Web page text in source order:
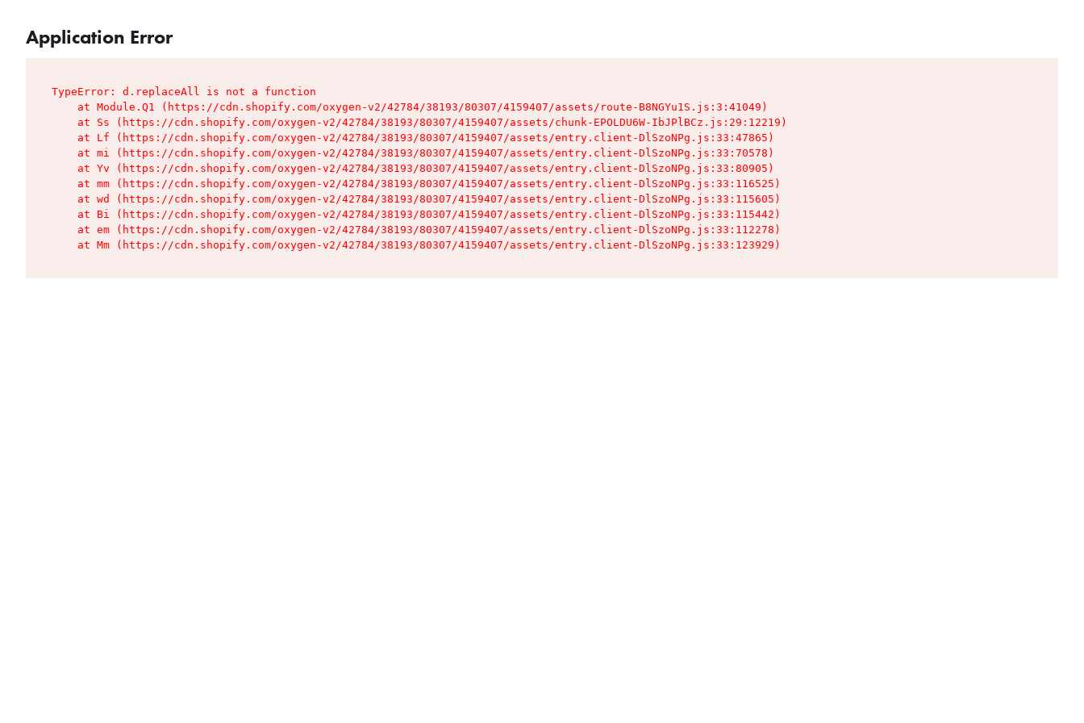
Application Error
TypeError: d.replaceAll is not a function
    at Module.Q1 (https://cdn.shopify.com/oxygen-v2/42784/38193/80307/4159407/assets/route-B8NGYu1S.js:3:41049)
    at Ss (https://cdn.shopify.com/oxygen-v2/42784/38193/80307/4159407/assets/chunk-EPOLDU6W-IbJPlBCz.js:29:12219)
    at Lf (https://cdn.shopify.com/oxygen-v2/42784/38193/80307/4159407/assets/entry.client-DlSzoNPg.js:33:47865)
    at mi (https://cdn.shopify.com/oxygen-v2/42784/38193/80307/4159407/assets/entry.client-DlSzoNPg.js:33:70578)
    at Yv (https://cdn.shopify.com/oxygen-v2/42784/38193/80307/4159407/assets/entry.client-DlSzoNPg.js:33:80905)
    at mm (https://cdn.shopify.com/oxygen-v2/42784/38193/80307/4159407/assets/entry.client-DlSzoNPg.js:33:116525)
    at wd (https://cdn.shopify.com/oxygen-v2/42784/38193/80307/4159407/assets/entry.client-DlSzoNPg.js:33:115605)
    at Bi (https://cdn.shopify.com/oxygen-v2/42784/38193/80307/4159407/assets/entry.client-DlSzoNPg.js:33:115442)
    at em (https://cdn.shopify.com/oxygen-v2/42784/38193/80307/4159407/assets/entry.client-DlSzoNPg.js:33:112278)
    at Mm (https://cdn.shopify.com/oxygen-v2/42784/38193/80307/4159407/assets/entry.client-DlSzoNPg.js:33:123929)